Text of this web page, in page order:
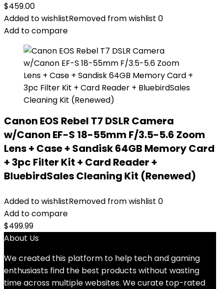
$459.00
Added to wishlistRemoved from wishlist 0
Add to compare
Canon EOS Rebel T7 DSLR Camera
w/Canon EF-S 18-55mm F/3.5-5.6 Zoom
Lens + Case + Sandisk 64GB Memory Card
+ 3pc Filter Kit + Card Reader +
BluebirdSales Cleaning Kit (Renewed)
Added to wishlistRemoved from wishlist 0
Add to compare
$499.99
About Us
We created this platform to help tech and gaming
enthusiasts find the best products without wasting
time across multiple websites. We curate top-rated